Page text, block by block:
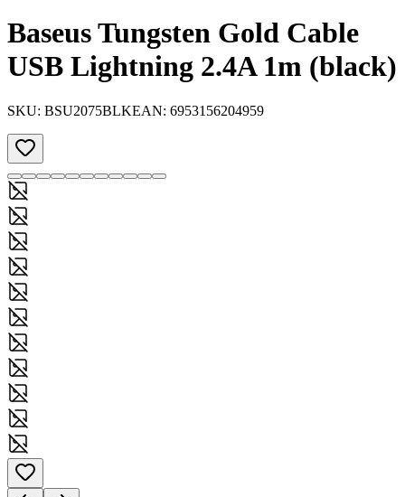
Baseus Tungsten Gold Cable
USB Lightning 2.4A 1m (black)
SKU: BSU2075BLKEAN: 6953156204959